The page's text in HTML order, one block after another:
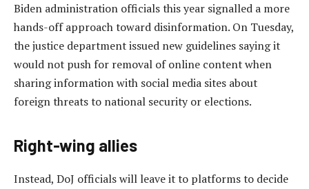
Biden administration officials this year signalled a more
hands-off approach toward disinformation. On Tuesday,
the justice department issued new guidelines saying it
would not push for removal of online content when
sharing information with social media sites about
foreign threats to national security or elections.
Right-wing allies
Instead, DoJ officials will leave it to platforms to decide